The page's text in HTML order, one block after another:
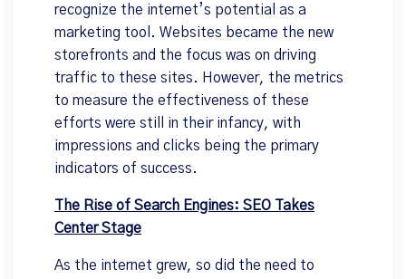
recognize the internet’s potential as a
marketing tool. Websites became the new
storefronts and the focus was on driving
traffic to these sites. However, the metrics
to measure the effectiveness of these
efforts were still in their infancy, with
impressions and clicks being the primary
indicators of success.
The Rise of Search Engines: SEO Takes
Center Stage
As the internet grew, so did the need to